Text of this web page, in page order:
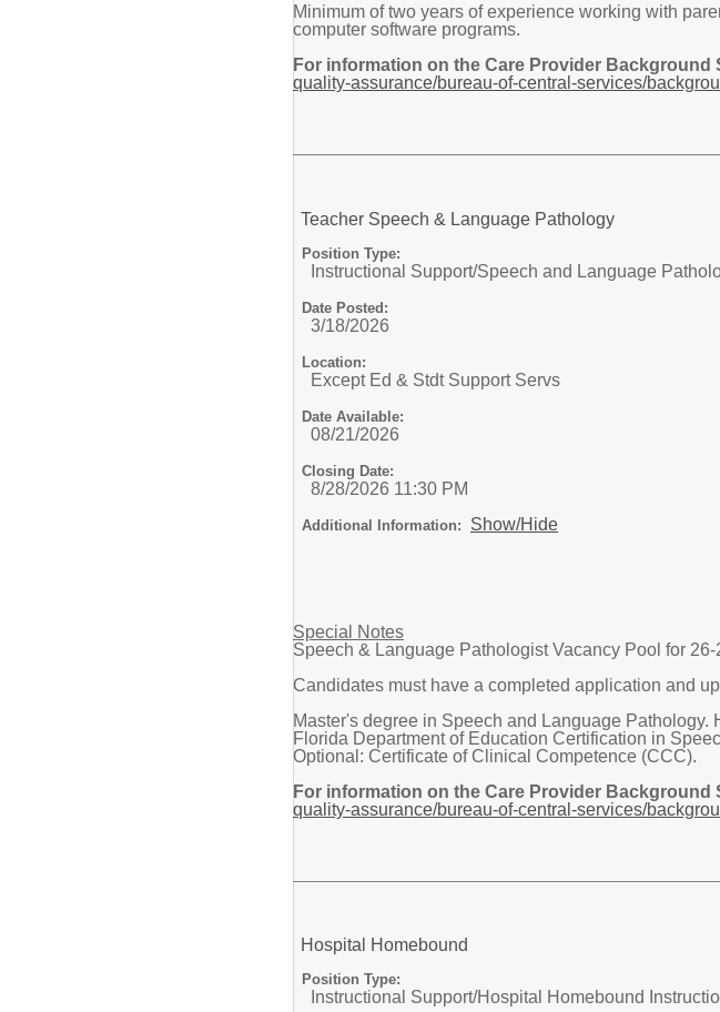
Minimum of two years of experience working with
computer software programs.
For information on the Care Provider
quality-assurance/bureau-of-central-services/
Teacher Speech & Language Pathology
Position Type:
Instructional Support/Speech and Language
Date Posted:
3/18/2026
Location:
Except Ed & Stdt Support Servs
Date Available:
08/21/2026
Closing Date:
8/28/2026 11:30 PM
Additional Information: Show/Hide
Special Notes
Speech & Language Pathologist Vacancy Pool for 26-
Candidates must have a completed application and
Master's degree in Speech and Language
Florida Department of Education Certification in
Optional: Certificate of Clinical Competence (CCC).
For information on the Care Provider
quality-assurance/bureau-of-central-services/
Hospital Homebound
Position Type:
Instructional Support/Hospital Homebound